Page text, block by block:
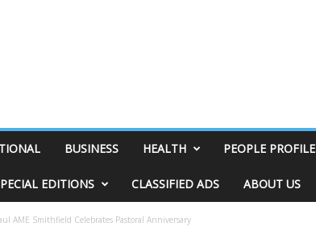
BUSINESS HEALTH PEOPLE PROFILE
EDITIONS CLASSIFIED ADS ABOUT US
AME Smithfield Celebrates Pastoral Anniversary